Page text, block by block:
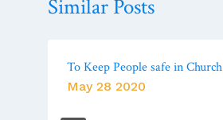
Similar Posts
To Keep People safe in Church
May 28 2020